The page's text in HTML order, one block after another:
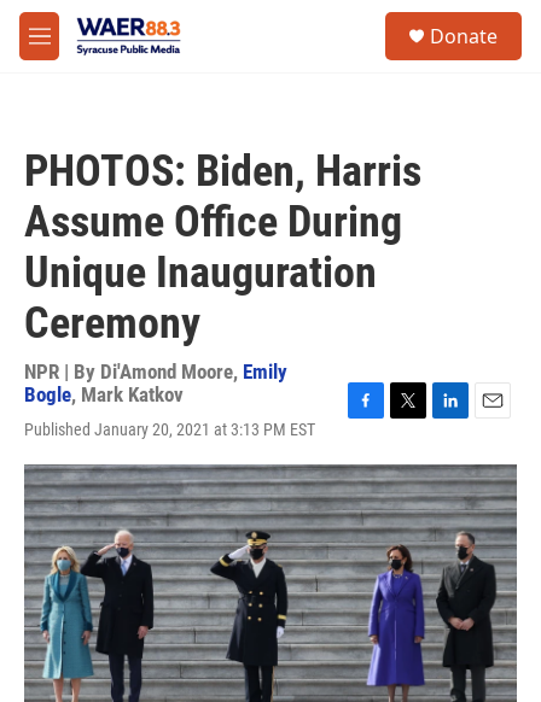
Skip to main content
M
e
Donate
PHOTOS: Biden, Harris
Assume Office During
Unique Inauguration
Ceremony
NPR | By Di'Amond Moore, Emily
Bogle, Mark Katkov
Published January 20, 2021 at 3:13 PM EST
c
e
b
o
o
k
i
t
t
e
r
n
k
e
d
I
n
a
i
l